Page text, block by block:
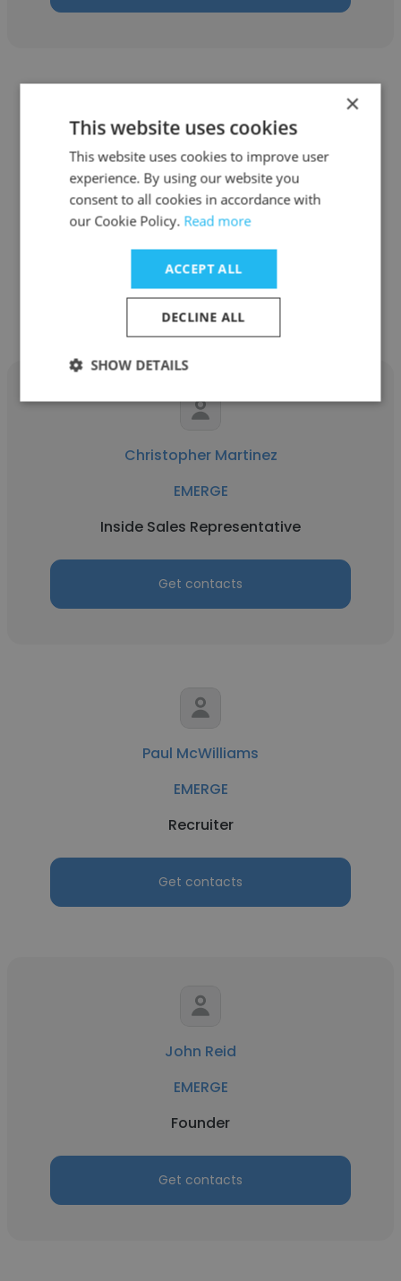
Jamie Kase
EMERGE
Account Executive
Get contacts
Christopher Martinez
EMERGE
Inside Sales Representative
Get contacts
Paul McWilliams
EMERGE
Recruiter
Get contacts
John Reid
EMERGE
Founder
Get contacts
×
This website uses cookies
This website uses cookies to improve user
experience. By using our website you
consent to all cookies in accordance with
our Cookie Policy. Read more
ACCEPT ALL
DECLINE ALL
SHOW DETAILS